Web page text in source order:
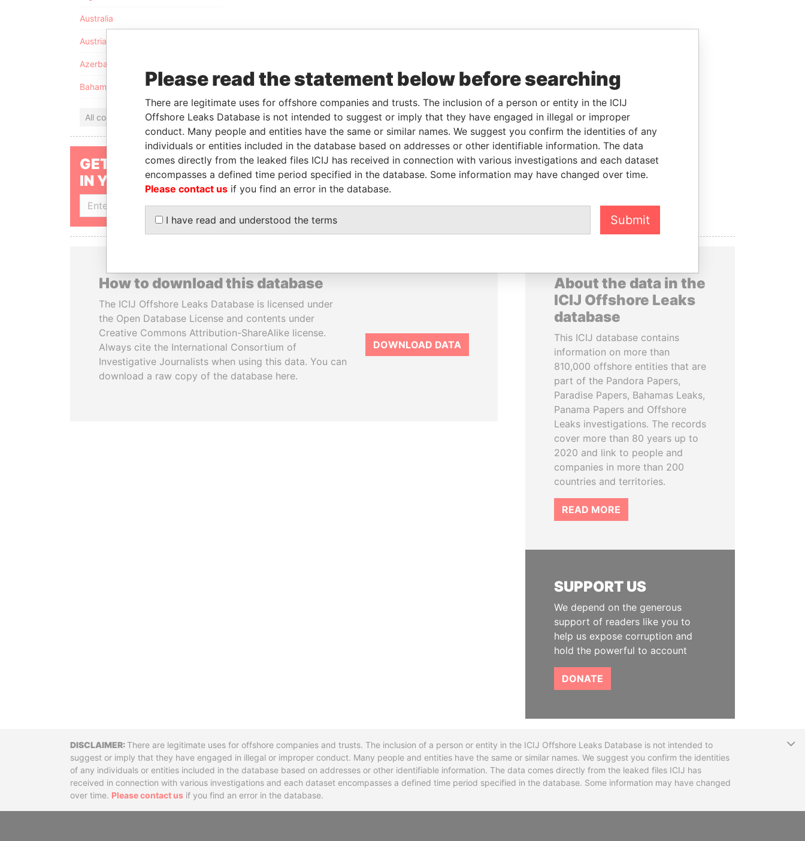
Australia
Austria
Azerbaijan
Bahamas
All countries
GET OUR STORIES
IN YOUR INBOX
SIGN UP
How to download this database
The ICIJ Offshore Leaks Database is licensed under
the Open Database License and contents under
Creative Commons Attribution-ShareAlike license.
Always cite the International Consortium of
Investigative Journalists when using this data. You can
download a raw copy of the database here.
DOWNLOAD DATA
About the data in the
ICIJ Offshore Leaks
database
This ICIJ database contains
information on more than
810,000 offshore entities that are
part of the Pandora Papers,
Paradise Papers, Bahamas Leaks,
Panama Papers and Offshore
Leaks investigations. The records
cover more than 80 years up to
2020 and link to people and
companies in more than 200
countries and territories.
READ MORE
SUPPORT US
We depend on the generous
support of readers like you to
help us expose corruption and
hold the powerful to account
DONATE
DisclaimerThere are legitimate uses for offshore companies and trusts. The inclusion of a person or entity in the ICIJ Offshore Leaks Database is not intended to
suggest or imply that they have engaged in illegal or improper conduct. Many people and entities have the same or similar names. We suggest you confirm the identities
of any individuals or entities included in the database based on addresses or other identifiable information. The data comes directly from the leaked files ICIJ has
received in connection with various investigations and each dataset encompasses a defined time period specified in the database. Some information may have changed
over time. Please contact us if you find an error in the database.
Please read the statement below before searching
There are legitimate uses for offshore companies and trusts. The inclusion of a person or entity in the ICIJ
Offshore Leaks Database is not intended to suggest or imply that they have engaged in illegal or improper
conduct. Many people and entities have the same or similar names. We suggest you confirm the identities of any
individuals or entities included in the database based on addresses or other identifiable information. The data
comes directly from the leaked files ICIJ has received in connection with various investigations and each dataset
encompasses a defined time period specified in the database. Some information may have changed over time.
Please contact us if you find an error in the database.
I have read and understood the terms Submit